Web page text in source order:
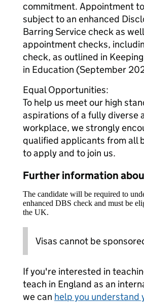
commitment. Appointment
subject to an enhanced
Barring Service check as
appointment checks,
check, as outlined in
in Education (September
Equal Opportunities:
To help us meet our high
aspirations of a fully diverse
workplace, we strongly
qualified applicants from all
to apply and to join us.
Further information
The candidate will be required to
enhanced DBS check and must be
the UK.
Visas cannot be
If you're interested in
teach in England as an
we can help you understand